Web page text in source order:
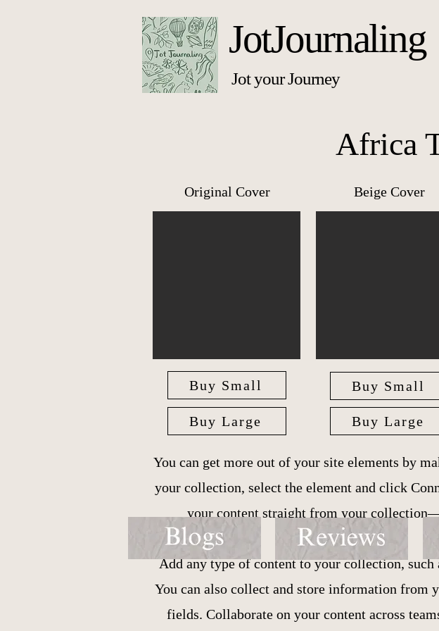
JotJournaling
Jot your Journey
Africa
Original Cover
Buy Small
Buy Large
Beige Cover
Buy Small
Buy Large
You can get more out of your site elements by
your collection, select the element and click
your content straight from your
Add any type of content to your collection,
You can also collect and store information from
fields. Collaborate on your content across